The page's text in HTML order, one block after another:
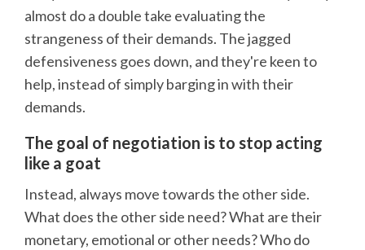
almost do a double take evaluating the
strangeness of their demands. The jagged
defensiveness goes down, and they're keen to
help, instead of simply barging in with their
demands.
The goal of negotiation is to stop acting
like a goat
Instead, always move towards the other side.
What does the other side need? What are their
monetary, emotional or other needs? Who do